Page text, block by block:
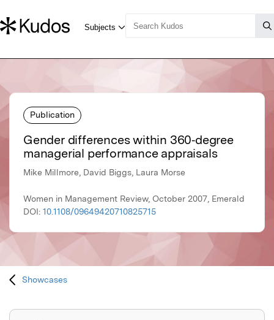
Publication
Gender differences within 360‐degree
managerial performance appraisals
Mike Millmore, David Biggs, Laura Morse
Women in Management Review, October 2007, Emerald
DOI: 10.1108/09649420710825715
Showcases